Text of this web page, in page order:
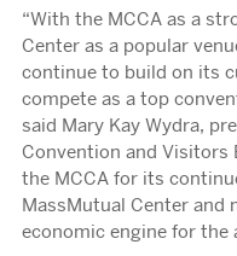
“With the MCCA as a
Center as a popular
continue to build on its
compete as a top
said Mary Kay Wydra,
Convention and Visitors
the MCCA for its
MassMutual Center and
economic engine for the